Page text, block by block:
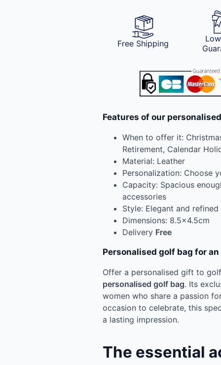
Free Shipping
Features of our
When to offer it:
Retirement, Calendar
Material: Leather
Personalization: Choose
Capacity: Spacious
accessories
Style: Elegant and refined
Dimensions: 8.5×4.5cm
Delivery Free
Personalised golf bag for
Offer a personalised gift to
personalised golf bag. Its
women who share a passion
occasion to celebrate, this
a lasting impression.
The essential